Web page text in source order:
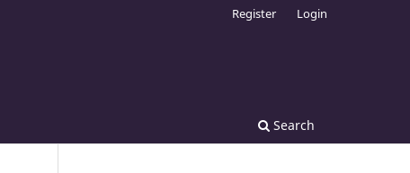
Search
Register Login